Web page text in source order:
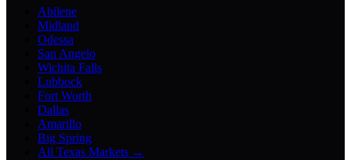
Abilene
Midland
Odessa
San Angelo
Wichita Falls
Lubbock
Fort Worth
Dallas
Amarillo
Big Spring
All Texas Markets →